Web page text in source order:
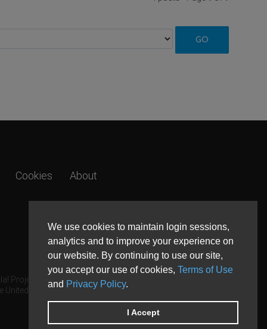
We use cookies to maintain login sessions,
analytics and to improve your experience on
our website. By continuing to use our site,
you accept our use of cookies, Terms of Use
and Privacy Policy.
I Accept
Cookies About
Project.
States and other countries.